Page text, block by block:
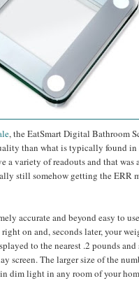
, the EatSmart Digital Bathroom
than what is typically found in
a variety of readouts and that
still somehow getting the ERR
accurate and beyond easy to
on and, seconds later, your
to the nearest .2 pounds
screen. The larger size of the
dim light in any room of your